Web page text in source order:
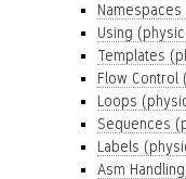
Using
Templates
Flow Control
Loops
Sequences
Labels
Asm